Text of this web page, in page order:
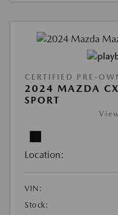
CERTIFIED PRE-
2024 MAZDA
SPORT
Location:
VIN:
Stock: